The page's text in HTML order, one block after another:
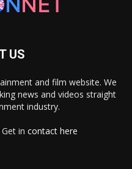
US
and film website. We
news and videos straight
industry.
in contact here